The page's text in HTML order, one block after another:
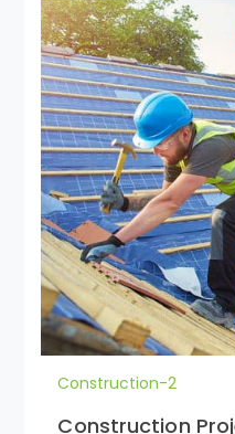
Construction-2
Construction